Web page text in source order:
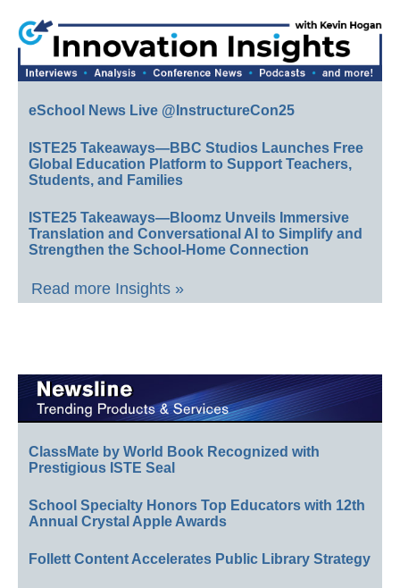
eSchool News Live @InstructureCon25
ISTE25 Takeaways—BBC Studios Launches Free
Global Education Platform to Support Teachers,
Students, and Families
ISTE25 Takeaways—Bloomz Unveils Immersive
Translation and Conversational AI to Simplify and
Strengthen the School-Home Connection
Read more Insights »
ClassMate by World Book Recognized with
Prestigious ISTE Seal
School Specialty Honors Top Educators with 12th
Annual Crystal Apple Awards
Follett Content Accelerates Public Library Strategy